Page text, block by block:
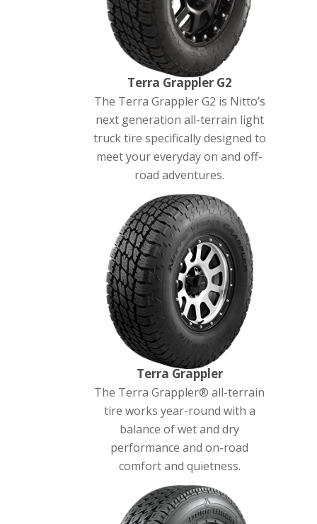
Terra Grappler G2
The Terra Grappler G2 is Nitto’s
next generation all-terrain light
truck tire specifically designed to
meet your everyday on and off-
road adventures.
Terra Grappler
The Terra Grappler® all-terrain
tire works year-round with a
balance of wet and dry
performance and on-road
comfort and quietness.